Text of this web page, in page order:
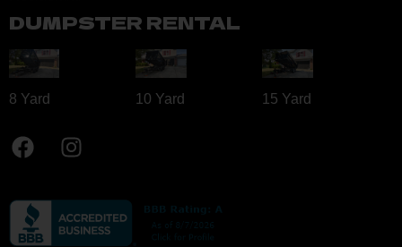
DUMPSTER RENTAL
8 Yard​ 10 Yard​ 15 Yard​